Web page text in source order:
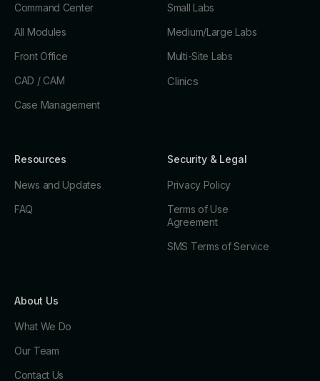
Command Center
All Modules
Front Office
CAD / CAM
Case Management
Small Labs
Medium/Large Labs
Multi-Site Labs
Clinics
Resources
News and Updates
FAQ
Security & Legal
Privacy Policy
Terms of Use
Agreement
SMS Terms of Service
About Us
What We Do
Our Team
Contact Us